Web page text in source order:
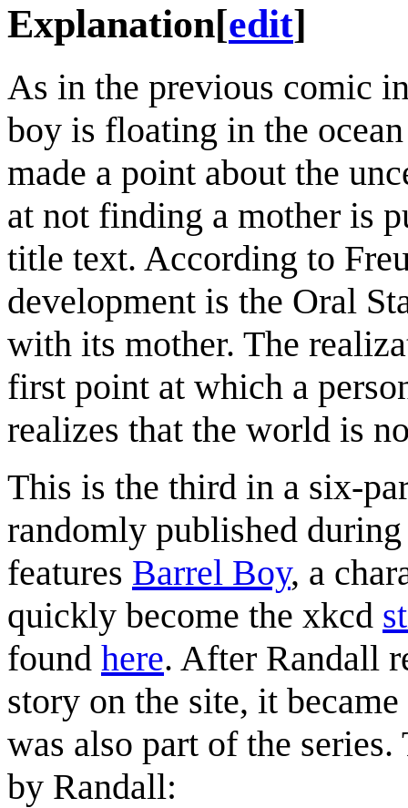
Explanation[edit]
As in the previous comic
boy is floating in the
made a point about the
at not finding a mother is
title text. According to
development is the Oral
with its mother. The
first point at which a
realizes that the world is
This is the third in a six-
randomly published
features Barrel Boy, a
quickly become the xkcd
found here. After Randall
story on the site, it
was also part of the
by Randall: